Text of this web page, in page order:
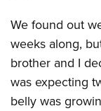
We found out
weeks along,
brother and I
was expecting
belly was